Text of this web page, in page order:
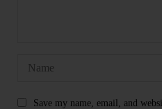
Save my name, email, and